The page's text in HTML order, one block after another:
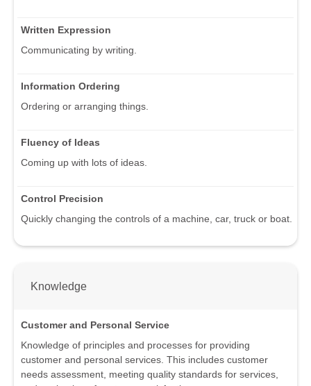
Written Expression
Communicating by writing.
Information Ordering
Ordering or arranging things.
Fluency of Ideas
Coming up with lots of ideas.
Control Precision
Quickly changing the controls of a machine, car, truck or boat.
Knowledge
Customer and Personal Service
Knowledge of principles and processes for providing
customer and personal services. This includes customer
needs assessment, meeting quality standards for services,